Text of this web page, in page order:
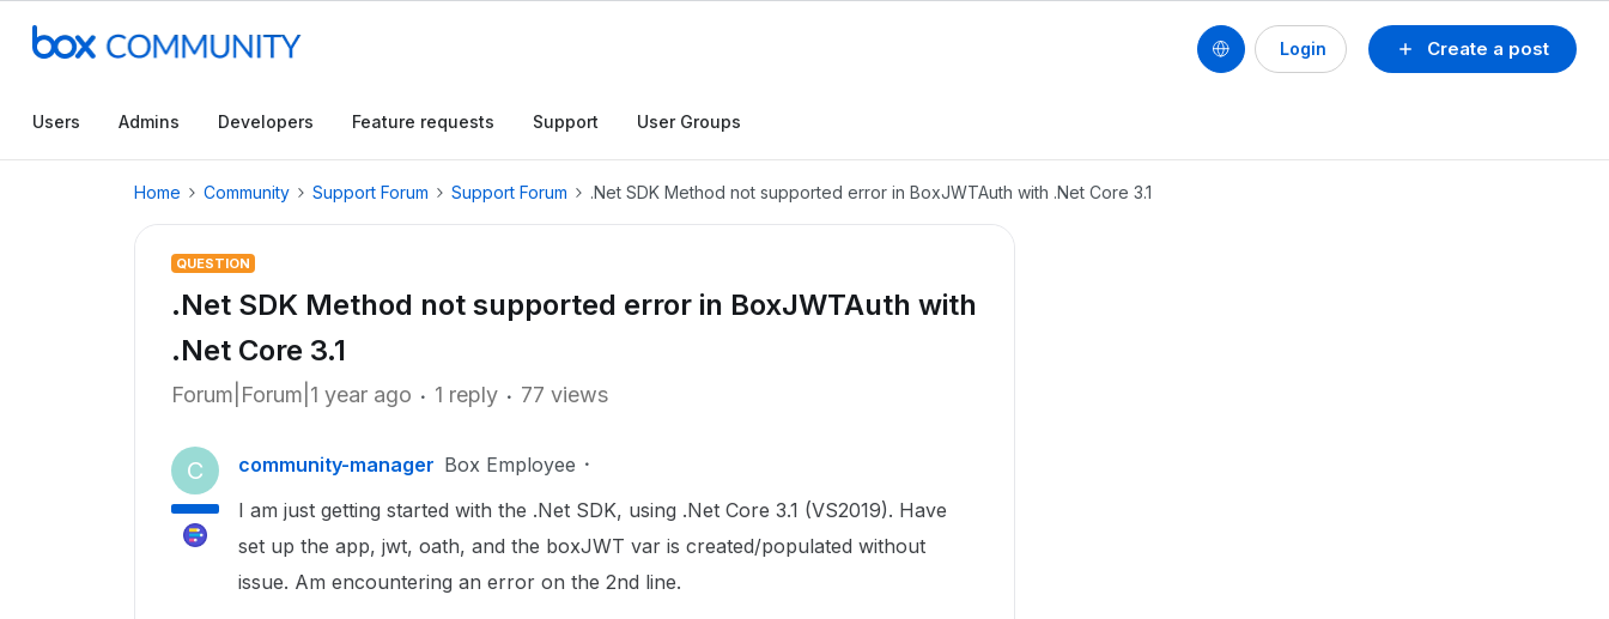
Create a post
Login
Users Admins Developers Feature requests Support User Groups
Home Community Support Forum Support Forum .Net SDK Method not supported error in BoxJWTAuth with .Net Core 3.1
QUESTION
.Net SDK Method not supported error in BoxJWTAuth with
.Net Core 3.1
Forum|Forum|1 year ago 1 reply 77 views
C community-manager Box Employee
I am just getting started with the .Net SDK, using .Net Core 3.1 (VS2019). Have
set up the app, jwt, oath, and the boxJWT var is created/populated without
issue. Am encountering an error on the 2nd line.